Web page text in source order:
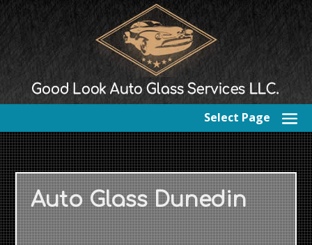
Select Page
Auto Glass Dunedin